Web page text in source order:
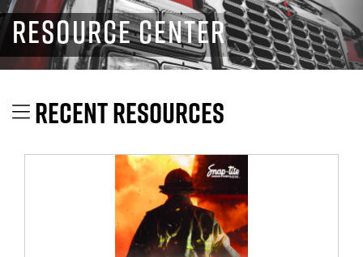
RESOURCE CENTER
RECENT RESOURCES